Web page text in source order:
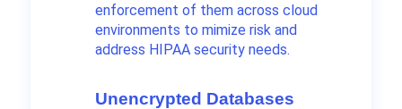
enforcement of them across cloud
environments to mimize risk and
address HIPAA security needs.
Unencrypted Databases